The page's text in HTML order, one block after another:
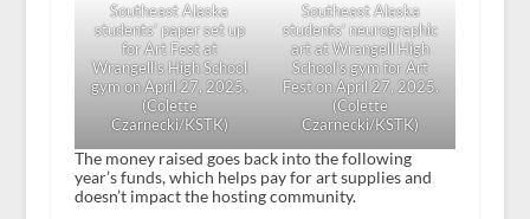
Southeast Alaska
students’ paper set up
for Art Fest at
Wrangell’s High School
gym on April 27, 2025.
(Colette
Czarnecki/KSTK)
Southeast Alaska
students’ neurographic
art at Wrangell High
School’s gym for Art
Fest on April 27, 2025.
(Colette
Czarnecki/KSTK)
The money raised goes back into the following
year’s funds, which helps pay for art supplies and
doesn’t impact the hosting community.